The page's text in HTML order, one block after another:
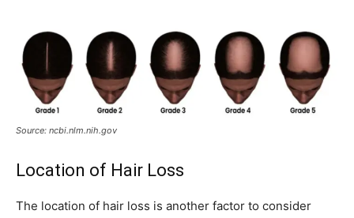
Source: ncbi.nlm.nih.gov
Location of Hair Loss
The location of hair loss is another factor to consider